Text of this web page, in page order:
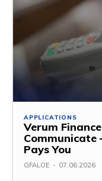
APPLICATIONS
Verum
Pays You
GFALOE - 07.06.2026